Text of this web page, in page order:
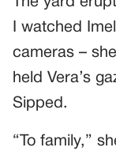
I watched
cameras –
held Vera’s
Sipped.
“To family,”